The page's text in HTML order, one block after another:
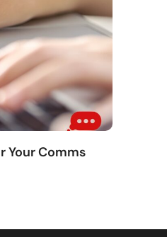
Your Comms